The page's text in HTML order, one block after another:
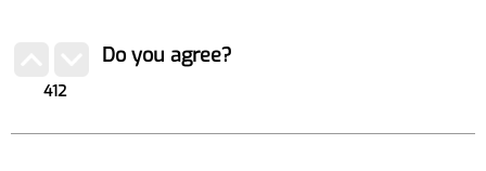
412
Do you agree?